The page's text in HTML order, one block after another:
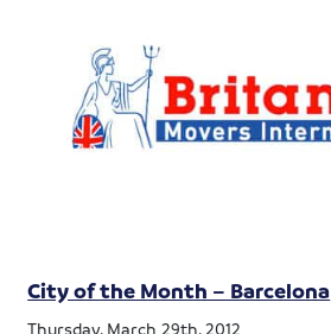
City of the Month – Barcelona
Thursday, March 29th, 2012